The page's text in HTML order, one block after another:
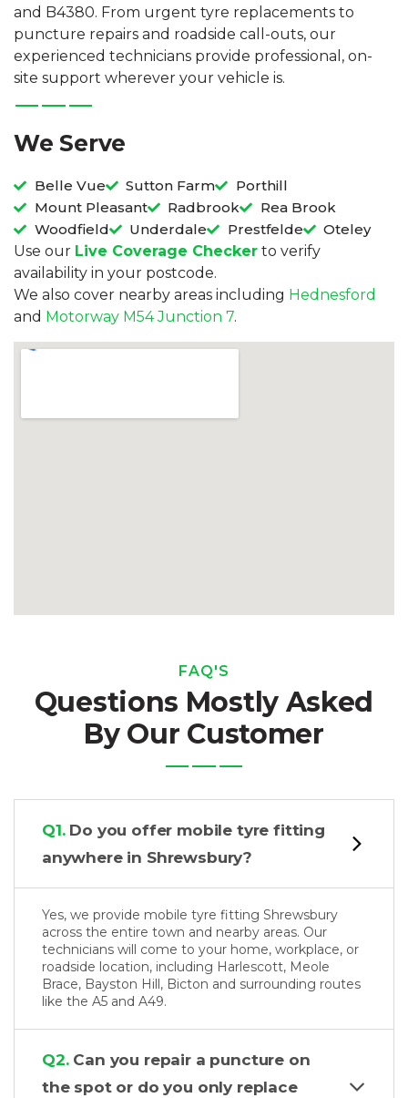
and B4380. From urgent tyre replacements to
puncture repairs and roadside call-outs, our
experienced technicians provide professional, on-
site support wherever your vehicle is.
We Serve
Belle Vue Sutton Farm
Porthill
Mount Pleasant
Radbrook
Rea Brook
Woodfield
Underdale Prestfelde
Oteley
Use our Live Coverage Checker to verify
availability in your postcode.
We also cover nearby areas including Hednesford
and Motorway M54 Junction 7.
FAQ'S
Questions Mostly Asked
By Our Customer
Q1.Do you offer mobile tyre fitting
anywhere in Shrewsbury?
Yes, we provide mobile tyre fitting Shrewsbury
across the entire town and nearby areas. Our
technicians will come to your home, workplace, or
roadside location, including Harlescott, Meole
Brace, Bayston Hill, Bicton and surrounding routes
like the A5 and A49.
Q2.Can you repair a puncture on
the spot or do you only replace